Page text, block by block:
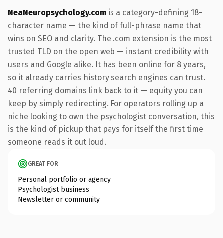
NeaNeuropsychology.com is a category-defining 18-
character name — the kind of full-phrase name that
wins on SEO and clarity. The .com extension is the most
trusted TLD on the open web — instant credibility with
users and Google alike. It has been online for 8 years,
so it already carries history search engines can trust.
40 referring domains link back to it — equity you can
keep by simply redirecting. For operators rolling up a
niche looking to own the psychologist conversation, this
is the kind of pickup that pays for itself the first time
someone reads it out loud.
GREAT FOR
Personal portfolio or agency
Psychologist business
Newsletter or community